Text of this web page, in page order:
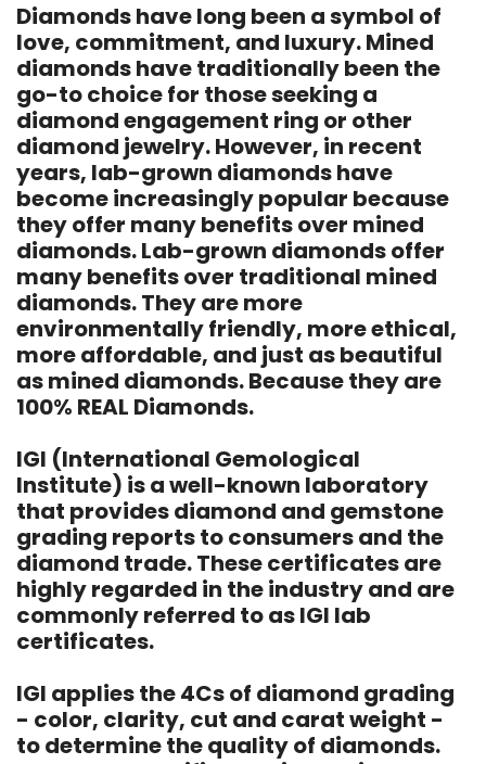
Diamonds have long been a symbol of
love, commitment, and luxury. Mined
diamonds have traditionally been the
go-to choice for those seeking a
diamond engagement ring or other
diamond jewelry. However, in recent
years, lab-grown diamonds have
become increasingly popular because
they offer many benefits over mined
diamonds. Lab-grown diamonds offer
many benefits over traditional mined
diamonds. They are more
environmentally friendly, more ethical,
more affordable, and just as beautiful
as mined diamonds. Because they are
100% REAL Diamonds.
IGI (International Gemological
Institute) is a well-known laboratory
that provides diamond and gemstone
grading reports to consumers and the
diamond trade. These certificates are
highly regarded in the industry and are
commonly referred to as IGI lab
certificates.
IGI applies the 4Cs of diamond grading
- color, clarity, cut and carat weight -
to determine the quality of diamonds.